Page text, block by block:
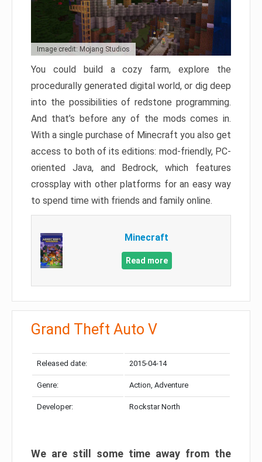
Image credit: Mojang Studios
You could build a cozy farm, explore the
procedurally generated digital world, or dig deep
into the possibilities of redstone programming.
And that’s before any of the mods comes in.
With a single purchase of Minecraft you also get
access to both of its editions: mod-friendly, PC-
oriented Java, and Bedrock, which features
crossplay with other platforms for an easy way
to spend time with friends and family online.
Minecraft
Read more
Grand Theft Auto V
Released date: 2015-04-14
Genre: Action, Adventure
Developer: Rockstar North
We are still some time away from the